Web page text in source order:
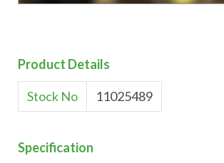
Product Details
Stock No 11025489
Specification